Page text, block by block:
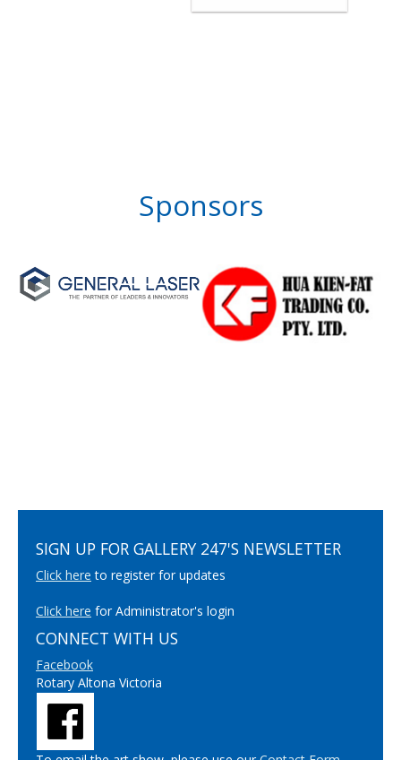
Sponsors
SIGN UP FOR GALLERY 247'S NEWSLETTER
Click here to register for updates
Click here for Administrator's login
CONNECT WITH US
Facebook
Rotary Altona Victoria